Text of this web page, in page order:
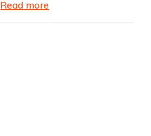
Read more